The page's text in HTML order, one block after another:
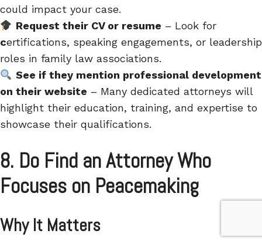
could impact your case.
Request their CV or resume – Look for
certifications, speaking engagements, or leadership
roles in family law associations.
See if they mention professional development
on their website – Many dedicated attorneys will
highlight their education, training, and expertise to
showcase their qualifications.
8. Do Find an Attorney Who
Focuses on Peacemaking
Why It Matters